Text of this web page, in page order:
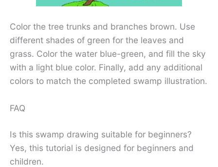
Color the tree trunks and branches brown. Use
different shades of green for the leaves and
grass. Color the water blue-green, and fill the sky
with a light blue color. Finally, add any additional
colors to match the completed swamp illustration.
FAQ
Is this swamp drawing suitable for beginners?
Yes, this tutorial is designed for beginners and
children.